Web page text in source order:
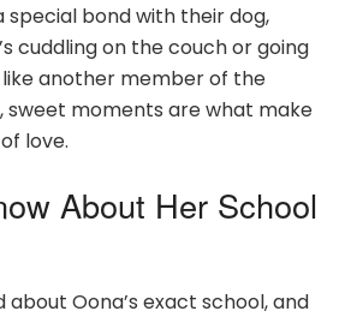
special bond with their dog,
cuddling on the couch or going
like another member of the
sweet moments are what make
love.
About Her School
about Oona’s exact school, and